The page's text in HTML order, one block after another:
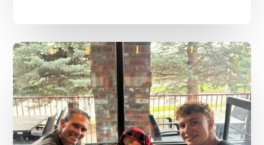
Dr.
Kenney’s
Friday
5
Spot
–